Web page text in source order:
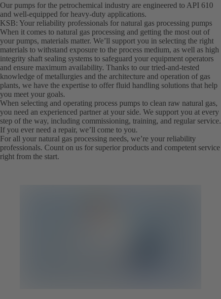
Our pumps for the petrochemical industry are engineered to API 610
and well-equipped for heavy-duty applications.
KSB: Your reliability professionals for natural gas processing pumps
When it comes to natural gas processing and getting the most out of
your pumps, materials matter. We’ll support you in selecting the right
materials to withstand exposure to the process medium, as well as high
integrity shaft sealing systems to safeguard your equipment operators
and ensure maximum availability. Thanks to our tried-and-tested
knowledge of metallurgies and the architecture and operation of gas
plants, we have the expertise to offer fluid handling solutions that help
you meet your goals.
When selecting and operating process pumps to clean raw natural gas,
you need an experienced partner at your side. We support you at every
step of the way, including commissioning, training, and regular service.
If you ever need a repair, we’ll come to you.
For all your natural gas processing needs, we’re your reliability
professionals. Count on us for superior products and competent service
right from the start.